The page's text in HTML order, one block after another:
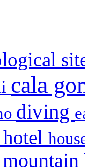
cala
diving
hotel